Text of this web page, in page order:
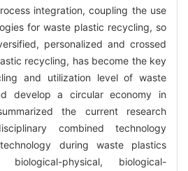
integration, coupling the use
for waste plastic recycling, so
personalized and crossed
recycling, has become the key
and utilization level of waste
develop a circular economy in
the current research
combined technology
during waste plastics
biological-physical, biological-